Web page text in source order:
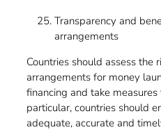
Transparency and
arrangements
Countries should assess the
arrangements for money
financing and take
particular, countries should
adequate, accurate and